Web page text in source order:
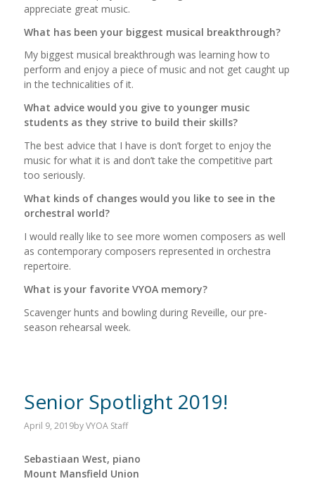
appreciate great music.
What has been your biggest musical breakthrough?
My biggest musical breakthrough was learning how to
perform and enjoy a piece of music and not get caught up
in the technicalities of it.
What advice would you give to younger music
students as they strive to build their skills?
The best advice that I have is don’t forget to enjoy the
music for what it is and don’t take the competitive part
too seriously.
What kinds of changes would you like to see in the
orchestral world?
I would really like to see more women composers as well
as contemporary composers represented in orchestra
repertoire.
What is your favorite VYOA memory?
Scavenger hunts and bowling during Reveille, our pre-
season rehearsal week.
Senior Spotlight 2019!
April 9, 2019byVYOA Staff
Sebastiaan West, piano
Mount Mansfield Union